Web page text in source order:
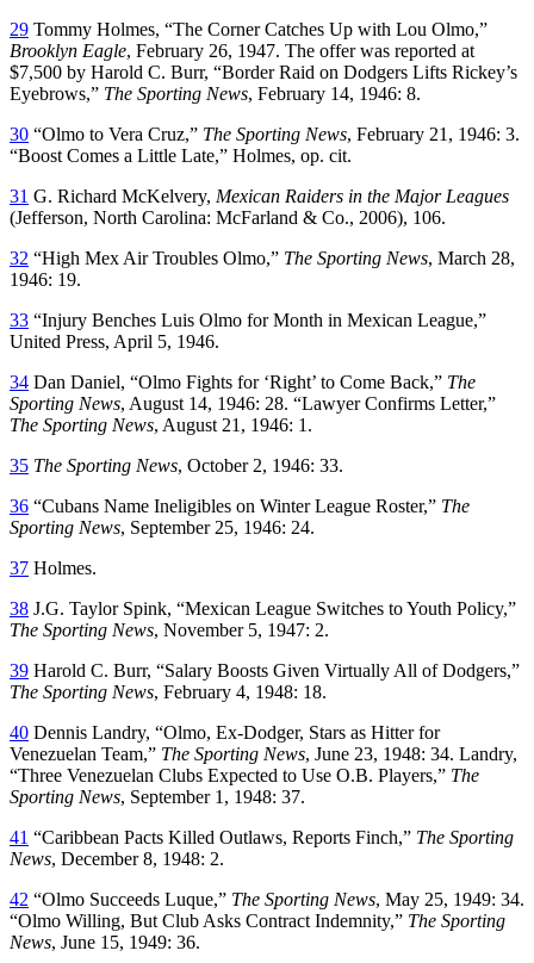
29 Tommy Holmes, “The Corner Catches Up with Lou Olmo,”
Brooklyn Eagle, February 26, 1947. The offer was reported at
$7,500 by Harold C. Burr, “Border Raid on Dodgers Lifts Rickey’s
Eyebrows,” The Sporting News, February 14, 1946: 8.
30 “Olmo to Vera Cruz,” The Sporting News, February 21, 1946: 3.
“Boost Comes a Little Late,” Holmes, op. cit.
31 G. Richard McKelvery, Mexican Raiders in the Major Leagues
(Jefferson, North Carolina: McFarland & Co., 2006), 106.
32 “High Mex Air Troubles Olmo,” The Sporting News, March 28,
1946: 19.
33 “Injury Benches Luis Olmo for Month in Mexican League,”
United Press, April 5, 1946.
34 Dan Daniel, “Olmo Fights for ‘Right’ to Come Back,” The
Sporting News, August 14, 1946: 28. “Lawyer Confirms Letter,”
The Sporting News, August 21, 1946: 1.
35 The Sporting News, October 2, 1946: 33.
36 “Cubans Name Ineligibles on Winter League Roster,” The
Sporting News, September 25, 1946: 24.
37 Holmes.
38 J.G. Taylor Spink, “Mexican League Switches to Youth Policy,”
The Sporting News, November 5, 1947: 2.
39 Harold C. Burr, “Salary Boosts Given Virtually All of Dodgers,”
The Sporting News, February 4, 1948: 18.
40 Dennis Landry, “Olmo, Ex-Dodger, Stars as Hitter for
Venezuelan Team,” The Sporting News, June 23, 1948: 34. Landry,
“Three Venezuelan Clubs Expected to Use O.B. Players,” The
Sporting News, September 1, 1948: 37.
41 “Caribbean Pacts Killed Outlaws, Reports Finch,” The Sporting
News, December 8, 1948: 2.
42 “Olmo Succeeds Luque,” The Sporting News, May 25, 1949: 34.
“Olmo Willing, But Club Asks Contract Indemnity,” The Sporting
News, June 15, 1949: 36.